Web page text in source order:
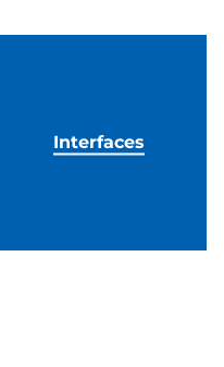
Interfaces